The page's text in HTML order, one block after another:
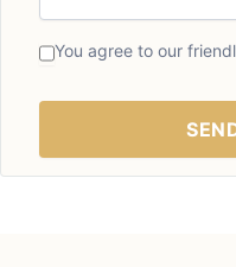
You agree to our